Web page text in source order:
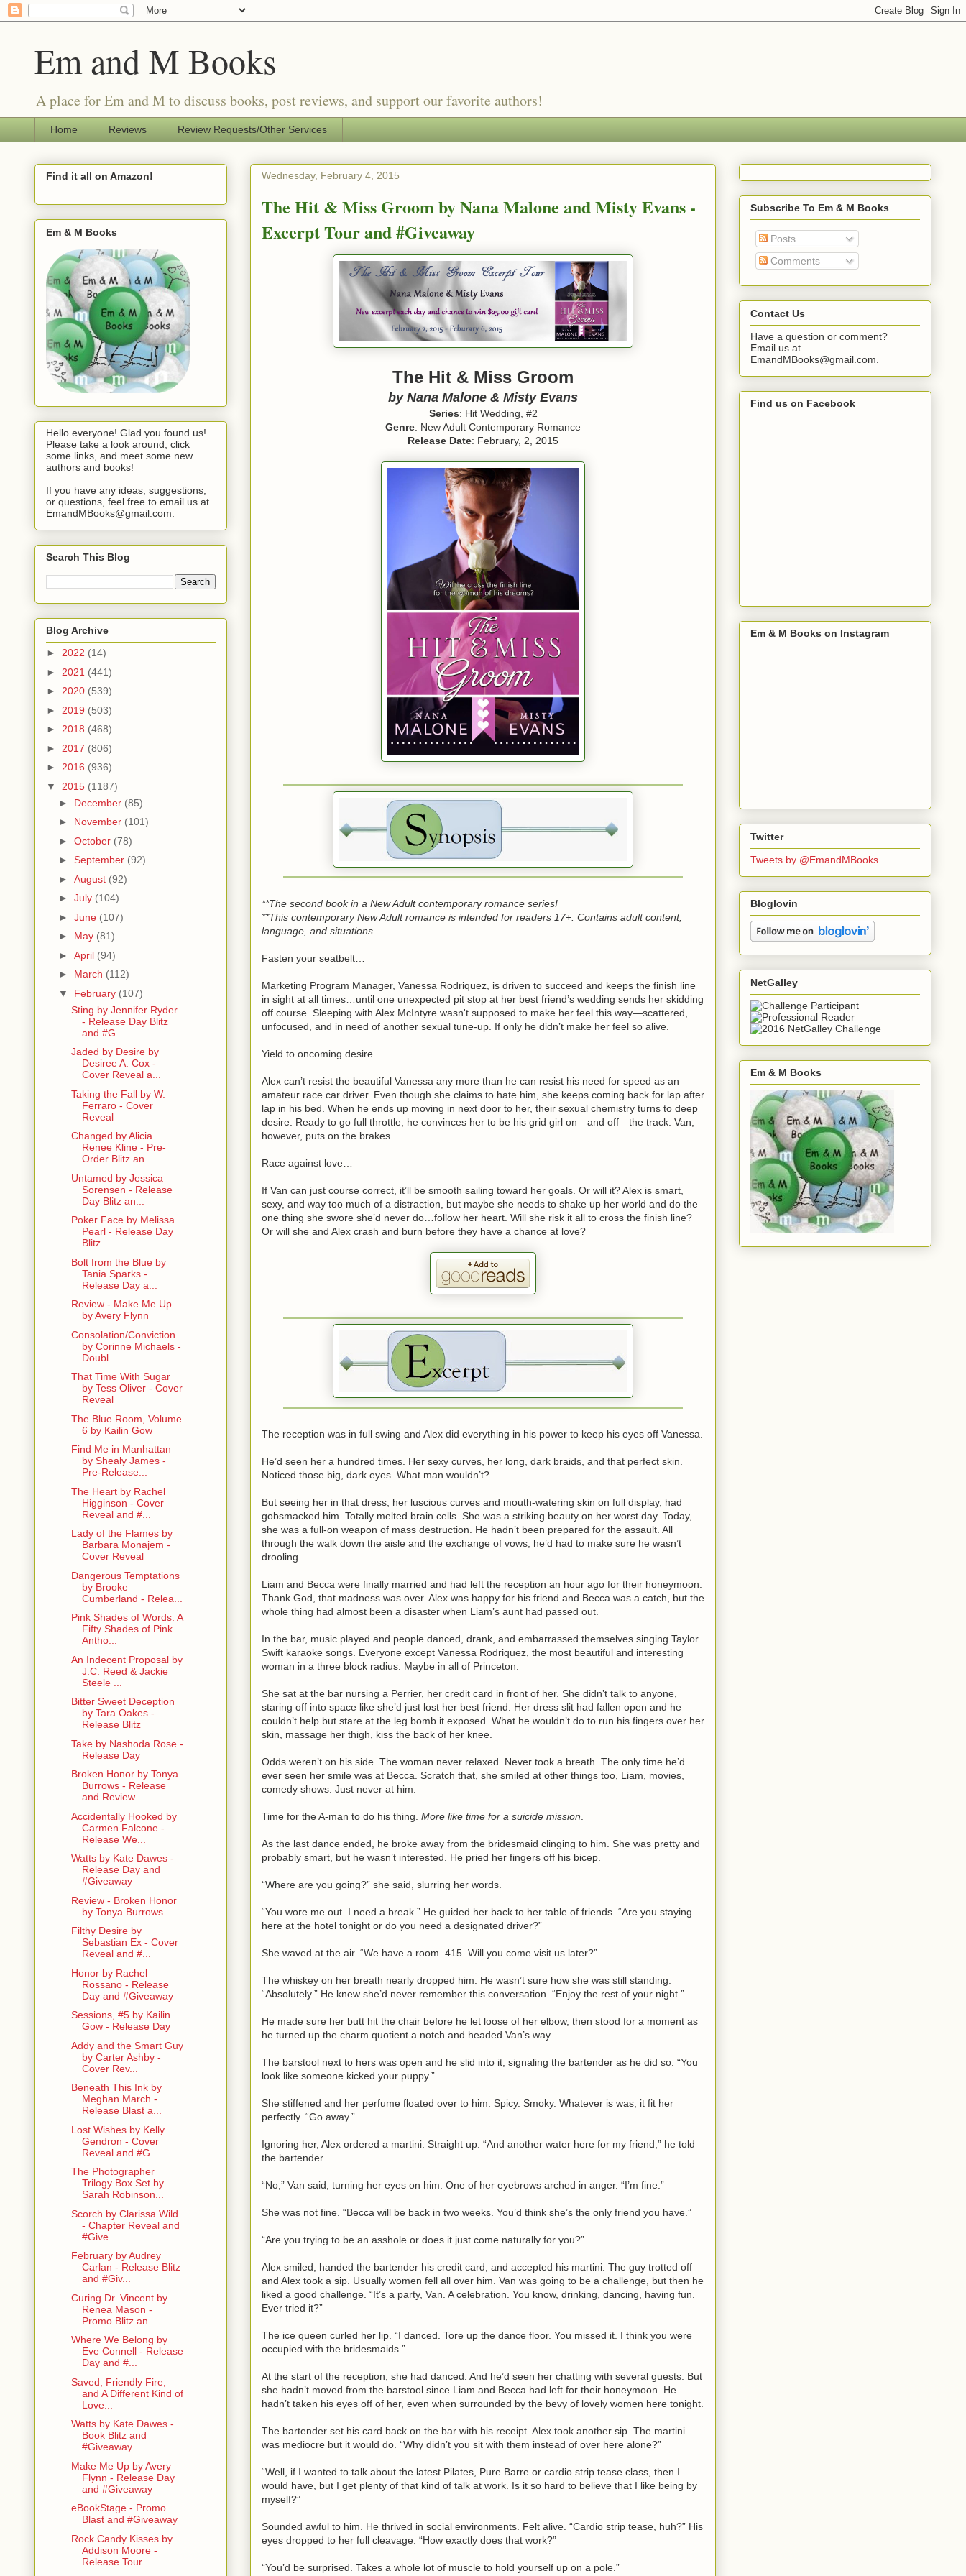
Em and M Books
A place for Em and M to discuss books, post reviews, and support our favorite authors!
Home Reviews Review Requests/Other Services
Wednesday, February 4, 2015
The Hit & Miss Groom by Nana Malone and Misty Evans -
Excerpt Tour and #Giveaway
The Hit & Miss Groom
by Nana Malone & Misty Evans
Series: Hit Wedding, #2
Genre: New Adult Contemporary Romance
Release Date: February, 2, 2015
**The second book in a New Adult contemporary romance series!
**This contemporary New Adult romance is intended for readers 17+. Contains adult content,
language, and situations.
Fasten your seatbelt…
Marketing Program Manager, Vanessa Rodriquez, is driven to succeed and keeps the finish line
in sight at all times…until one unexpected pit stop at her best friend’s wedding sends her skidding
off course. Sleeping with Alex McIntyre wasn't supposed to make her feel this way—scattered,
unfocused, and in need of another sexual tune-up. If only he didn’t make her feel so alive.
Yield to oncoming desire…
Alex can’t resist the beautiful Vanessa any more than he can resist his need for speed as an
amateur race car driver. Even though she claims to hate him, she keeps coming back for lap after
lap in his bed. When he ends up moving in next door to her, their sexual chemistry turns to deep
desire. Ready to go full throttle, he convinces her to be his grid girl on—and off—the track. Van,
however, puts on the brakes.
Race against love…
If Van can just course correct, it’ll be smooth sailing toward her goals. Or will it? Alex is smart,
sexy, and way too much of a distraction, but maybe she needs to shake up her world and do the
one thing she swore she’d never do…follow her heart. Will she risk it all to cross the finish line?
Or will she and Alex crash and burn before they have a chance at love?
The reception was in full swing and Alex did everything in his power to keep his eyes off Vanessa.
He’d seen her a hundred times. Her sexy curves, her long, dark braids, and that perfect skin.
Noticed those big, dark eyes. What man wouldn’t?
But seeing her in that dress, her luscious curves and mouth-watering skin on full display, had
gobsmacked him. Totally melted brain cells. She was a striking beauty on her worst day. Today,
she was a full-on weapon of mass destruction. He hadn’t been prepared for the assault. All
through the walk down the aisle and the exchange of vows, he’d had to make sure he wasn’t
drooling.
Liam and Becca were finally married and had left the reception an hour ago for their honeymoon.
Thank God, that madness was over. Alex was happy for his friend and Becca was a catch, but the
whole thing had almost been a disaster when Liam’s aunt had passed out.
In the bar, music played and people danced, drank, and embarrassed themselves singing Taylor
Swift karaoke songs. Everyone except Vanessa Rodriquez, the most beautiful and interesting
woman in a three block radius. Maybe in all of Princeton.
She sat at the bar nursing a Perrier, her credit card in front of her. She didn’t talk to anyone,
staring off into space like she’d just lost her best friend. Her dress slit had fallen open and he
couldn’t help but stare at the leg bomb it exposed. What he wouldn’t do to run his fingers over her
skin, massage her thigh, kiss the back of her knee.
Odds weren’t on his side. The woman never relaxed. Never took a breath. The only time he’d
ever seen her smile was at Becca. Scratch that, she smiled at other things too, Liam, movies,
comedy shows. Just never at him.
Time for the A-man to do his thing. More like time for a suicide mission
As the last dance ended, he broke away from the bridesmaid clinging to him. She was pretty and
probably smart, but he wasn’t interested. He pried her fingers off his bicep.
“Where are you going?” she said, slurring her words.
“You wore me out. I need a break.” He guided her back to her table of friends. “Are you staying
here at the hotel tonight or do you need a designated driver?”
She waved at the air. “We have a room. 415. Will you come visit us later?”
The whiskey on her breath nearly dropped him. He wasn’t sure how she was still standing.
“Absolutely.” He knew she’d never remember this conversation. “Enjoy the rest of your night.”
He made sure her butt hit the chair before he let loose of her elbow, then stood for a moment as
he turned up the charm quotient a notch and headed Van’s way.
The barstool next to hers was open and he slid into it, signaling the bartender as he did so. “You
look like someone kicked your puppy.”
She stiffened and her perfume floated over to him. Spicy. Smoky. Whatever is was, it fit her
perfectly. “Go away.”
Ignoring her, Alex ordered a martini. Straight up. “And another water here for my friend,” he told
the bartender.
“No,” Van said, turning her eyes on him. One of her eyebrows arched in anger. “I’m fine.”
She was not fine. “Becca will be back in two weeks. You’d think she’s the only friend you have.”
“Are you trying to be an asshole or does it just come naturally for you?”
Alex smiled, handed the bartender his credit card, and accepted his martini. The guy trotted off
and Alex took a sip. Usually women fell all over him. Van was going to be a challenge, but then he
liked a good challenge. “It’s a party, Van. A celebration. You know, drinking, dancing, having fun.
Ever tried it?”
The ice queen curled her lip. “I danced. Tore up the dance floor. You missed it. I think you were
occupied with the bridesmaids.”
At the start of the reception, she had danced. And he’d seen her chatting with several guests. But
she hadn’t moved from the barstool since Liam and Becca had left for their honeymoon. He
hadn’t taken his eyes off of her, even when surrounded by the bevy of lovely women here tonight.
The bartender set his card back on the bar with his receipt. Alex took another sip. The martini
was mediocre but it would do. “Why didn’t you sit with them instead of over here alone?”
“Well, if I wanted to talk about the latest Pilates, Pure Barre or cardio strip tease class, then I
would have, but I get plenty of that kind of talk at work. Is it so hard to believe that I like being by
myself?”
Sounded awful to him. He thrived in social environments. Felt alive. “Cardio strip tease, huh?” His
eyes dropped to her full cleavage. “How exactly does that work?”
“You’d be surprised. Takes a whole lot of muscle to hold yourself up on a pole.”
Find it all on Amazon!
Em & M Books
Hello everyone! Glad you found us!
Please take a look around, click
some links, and meet some new
authors and books!
If you have any ideas, suggestions,
or questions, feel free to email us at
EmandMBooks@gmail.com.
Search This Blog
Blog Archive
► 2022 (14)
► 2021 (441)
► 2020 (539)
► 2019 (503)
► 2018 (468)
► 2017 (806)
► 2016 (936)
▼ 2015 (1187)
► December (85)
► November (101)
► October (78)
► September (92)
► August (92)
► July (104)
► June (107)
► May (81)
► April (94)
► March (112)
▼ February (107)
Sting by Jennifer Ryder
- Release Day Blitz
and #G...
Jaded by Desire by
Desiree A. Cox -
Cover Reveal a...
Taking the Fall by W.
Ferraro - Cover
Reveal
Changed by Alicia
Renee Kline - Pre-
Order Blitz an...
Untamed by Jessica
Sorensen - Release
Day Blitz an...
Poker Face by Melissa
Pearl - Release Day
Blitz
Bolt from the Blue by
Tania Sparks -
Release Day a...
Review - Make Me Up
by Avery Flynn
Consolation/Conviction
by Corinne Michaels -
Doubl...
That Time With Sugar
by Tess Oliver - Cover
Reveal
The Blue Room, Volume
6 by Kailin Gow
Find Me in Manhattan
by Shealy James -
Pre-Release...
The Heart by Rachel
Higginson - Cover
Reveal and #...
Lady of the Flames by
Barbara Monajem -
Cover Reveal
Dangerous Temptations
by Brooke
Cumberland - Relea...
Pink Shades of Words: A
Fifty Shades of Pink
Antho...
An Indecent Proposal by
J.C. Reed & Jackie
Steele ...
Bitter Sweet Deception
by Tara Oakes -
Release Blitz
Take by Nashoda Rose -
Release Day
Broken Honor by Tonya
Burrows - Release
and Review...
Accidentally Hooked by
Carmen Falcone -
Release We...
Watts by Kate Dawes -
Release Day and
#Giveaway
Review - Broken Honor
by Tonya Burrows
Filthy Desire by
Sebastian Ex - Cover
Reveal and #...
Honor by Rachel
Rossano - Release
Day and #Giveaway
Sessions, #5 by Kailin
Gow - Release Day
Addy and the Smart Guy
by Carter Ashby -
Cover Rev...
Beneath This Ink by
Meghan March -
Release Blast a...
Lost Wishes by Kelly
Gendron - Cover
Reveal and #G...
The Photographer
Trilogy Box Set by
Sarah Robinson...
Scorch by Clarissa Wild
- Chapter Reveal and
#Give...
February by Audrey
Carlan - Release Blitz
and #Giv...
Curing Dr. Vincent by
Renea Mason -
Promo Blitz an...
Where We Belong by
Eve Connell - Release
Day and #...
Saved, Friendly Fire,
and A Different Kind of
Love...
Watts by Kate Dawes -
Book Blitz and
#Giveaway
Make Me Up by Avery
Flynn - Release Day
and #Giveaway
eBookStage - Promo
Blast and #Giveaway
Rock Candy Kisses by
Addison Moore -
Release Tour ...
Subscribe To Em & M Books
Posts
Comments
Contact Us
Have a question or comment?
Email us at
EmandMBooks@gmail.com.
Find us on Facebook
Em & M Books on Instagram
Twitter
Tweets by @EmandMBooks
Bloglovin
NetGalley
Em & M Books